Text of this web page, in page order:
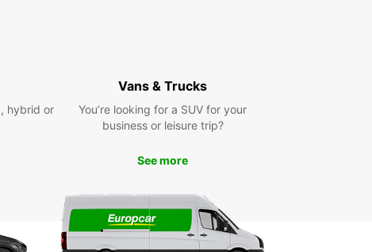
train station
Dedicated customer service for support throughout
Wide range of vehicles to suit different cargo sizes
and purposes
rental durations and one-way options for
hybrid or
Vans & Trucks
You’re looking for a SUV for your
business or leisure trip?
See more